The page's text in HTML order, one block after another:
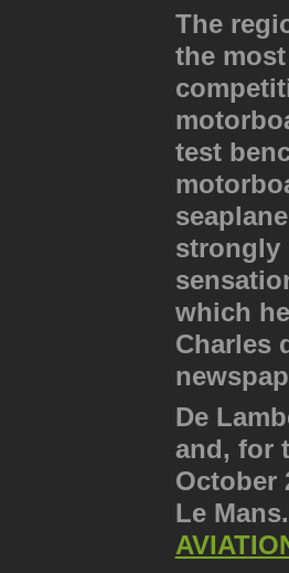
The
the
test
strongly
which
Charles
De
and, for
October
Le